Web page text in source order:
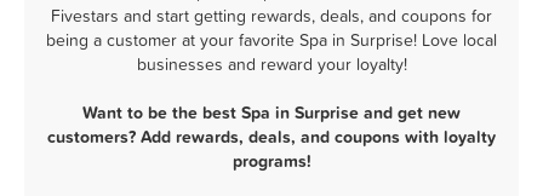
Fivestars and start getting rewards, deals, and coupons for
being a customer at your favorite Spa in Surprise! Love local
businesses and reward your loyalty!
Want to be the best Spa in Surprise and get new
customers? Add rewards, deals, and coupons with loyalty
programs!